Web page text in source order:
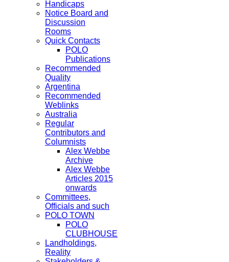
Handicaps
Notice Board and
Discussion
Rooms
Quick Contacts
POLO
Publications
Recommended
Quality
Argentina
Recommended
Weblinks
Australia
Regular
Contributors and
Columnists
Alex Webbe
Archive
Alex Webbe
Articles 2015
onwards
Committees,
Officials and such
POLO TOWN
POLO
CLUBHOUSE
Landholdings,
Reality